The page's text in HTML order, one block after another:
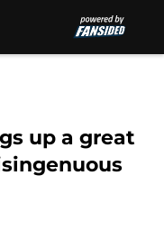
up a great